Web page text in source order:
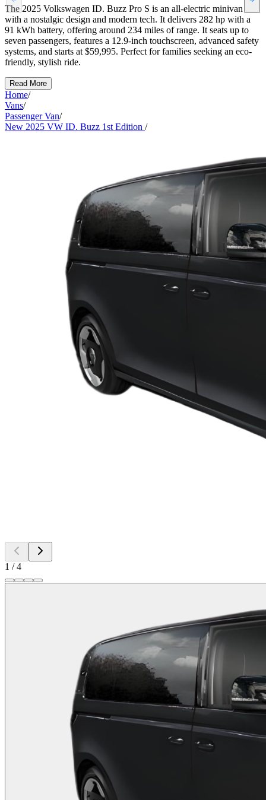
The 2025 Volkswagen ID. Buzz Pro S is an all-electric minivan
with a nostalgic design and modern tech. It delivers 282 hp with a
91 kWh battery, offering around 234 miles of range. It seats up to
seven passengers, features a 12.9-inch touchscreen, advanced safety
systems, and starts at $59,995. Perfect for families seeking an eco-
friendly, stylish ride.
Read More
Home/
Vans/
Passenger Van/
New 2025 VW ID. Buzz 1st Edition /
1 /4